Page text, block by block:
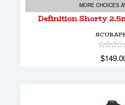
MORE CHOICES
Definition Shorty